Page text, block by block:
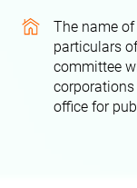
The name
particulars
committee
corporations
office for